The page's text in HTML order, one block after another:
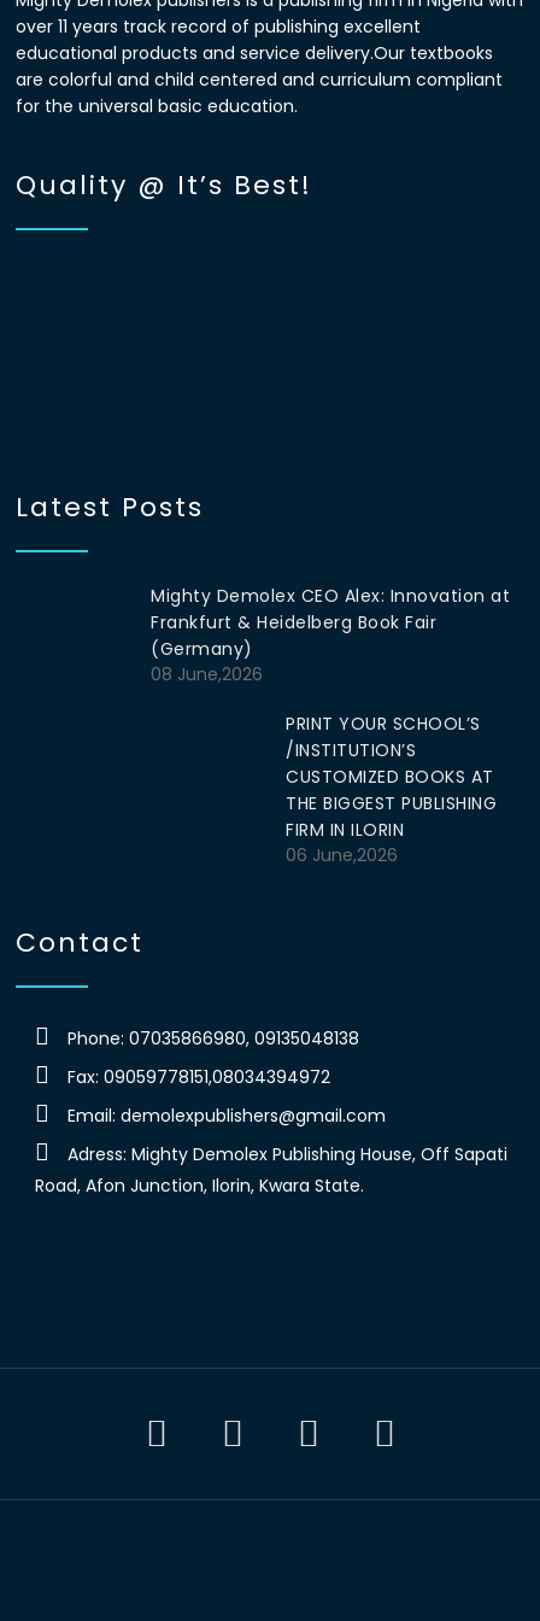
over 11 years track record of publishing excellent
educational products and service delivery.Our textbooks
are colorful and child centered and curriculum compliant
for the universal basic education.
Quality @ It’s Best!
Latest Posts
Mighty Demolex CEO Alex: Innovation at
Frankfurt & Heidelberg Book Fair
(Germany)
08 June,2026
PRINT YOUR SCHOOL’S
/INSTITUTION’S
CUSTOMIZED BOOKS AT
THE BIGGEST PUBLISHING
FIRM IN ILORIN
06 June,2026
Contact
Phone: 07035866980, 09135048138
Fax: 09059778151,08034394972
Email: demolexpublishers@gmail.com
Adress: Mighty Demolex Publishing House, Off Sapati
Road, Afon Junction, Ilorin, Kwara State.